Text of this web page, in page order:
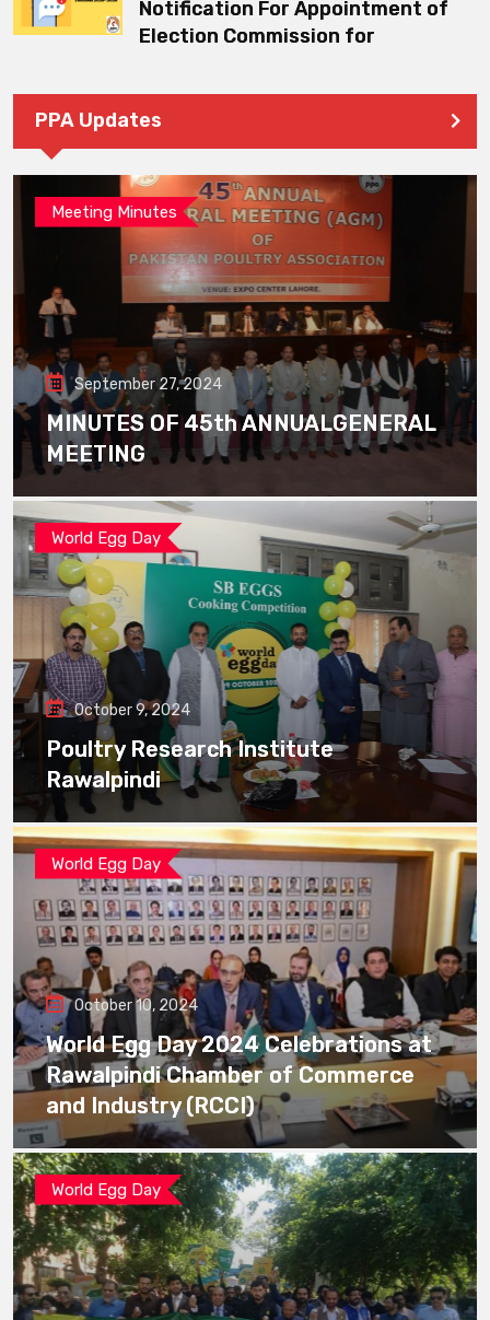
Notification For Appointment of
Election Commission for
PPA Updates
Meeting Minutes
September 27, 2024
MINUTES OF 45th ANNUALGENERAL
MEETING
World Egg Day
October 9, 2024
Poultry Research Institute
Rawalpindi
World Egg Day
October 10, 2024
World Egg Day 2024 Celebrations at
Rawalpindi Chamber of Commerce
and Industry (RCCI)
World Egg Day